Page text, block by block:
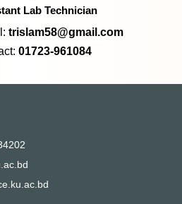
Lab Technician
trislam58@gmail.com
01723-961084